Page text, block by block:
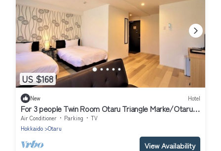
US $168
New Hotel
For 3 people Twin Room Otaru Triangle Marke/Otaru
Hokkaidō
Air Conditioner Parking
TV
Hokkaido
Otaru
View Availability